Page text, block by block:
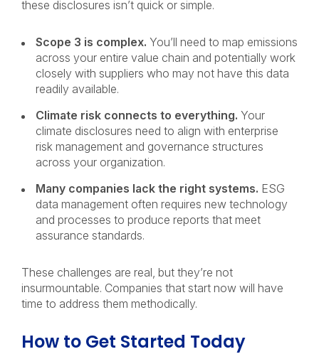
these disclosures isn’t quick or simple.
Scope 3 is complex. You’ll need to map emissions
across your entire value chain and potentially work
closely with suppliers who may not have this data
readily available.
Climate risk connects to everything. Your
climate disclosures need to align with enterprise
risk management and governance structures
across your organization.
Many companies lack the right systems. ESG
data management often requires new technology
and processes to produce reports that meet
assurance standards.
These challenges are real, but they’re not
insurmountable. Companies that start now will have
time to address them methodically.
How to Get Started Today